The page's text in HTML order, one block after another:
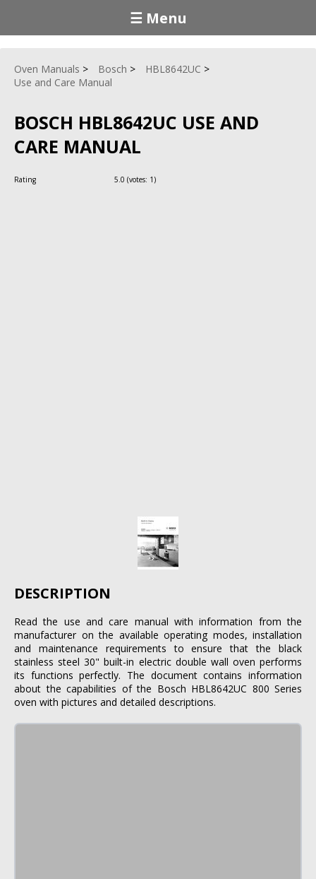
☰ Menu
Oven Manuals Bosch
HBL8642UC
Use and Care Manual
BOSCH HBL8642UC USE AND
CARE MANUAL
Rating 5.0 (votes: 1)
DESCRIPTION
Read the use and care manual with information from the
manufacturer on the available operating modes, installation
and maintenance requirements to ensure that the black
stainless steel 30" built-in electric double wall oven performs
its functions perfectly. The document contains information
about the capabilities of the Bosch HBL8642UC 800 Series
oven with pictures and detailed descriptions.